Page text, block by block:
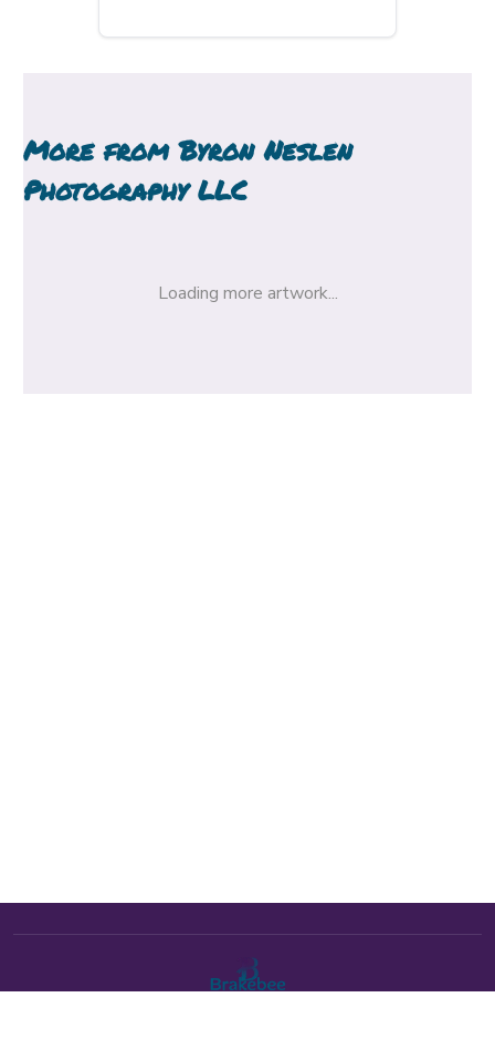
More fromByron Neslen
Photography LLC
Loading more artwork...